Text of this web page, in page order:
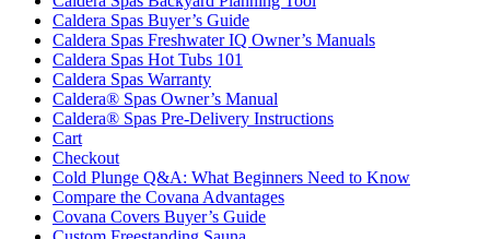
Caldera Spas Buyer’s Guide
Caldera Spas Freshwater IQ Owner’s Manuals
Caldera Spas Hot Tubs 101
Caldera Spas Warranty
Caldera® Spas Owner’s Manual
Caldera® Spas Pre-Delivery Instructions
Cart
Checkout
Cold Plunge Q&A: What Beginners Need to Know
Compare the Covana Advantages
Covana Covers Buyer’s Guide